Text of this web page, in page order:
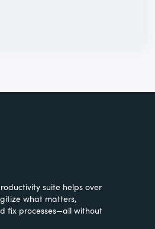
suite helps over
what matters,
fix processes—all without